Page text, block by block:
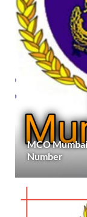
MCO
Number